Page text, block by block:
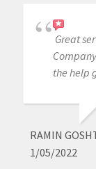
Great
the help
RAMIN
1/05/2022